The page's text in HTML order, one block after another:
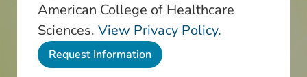
American College of Healthcare
Sciences. View Privacy Policy.